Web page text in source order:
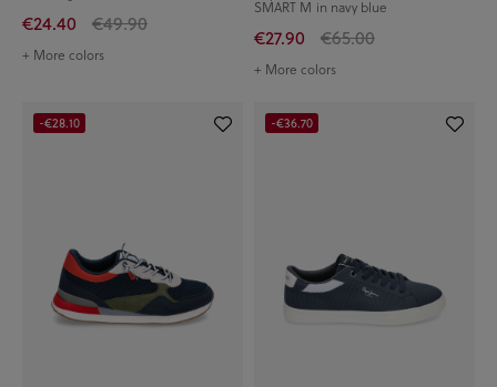
€24.40 €49.90
+ More colors
SMART M in navy blue
€27.90 €65.00
+ More colors
-€28.10 -€36.70